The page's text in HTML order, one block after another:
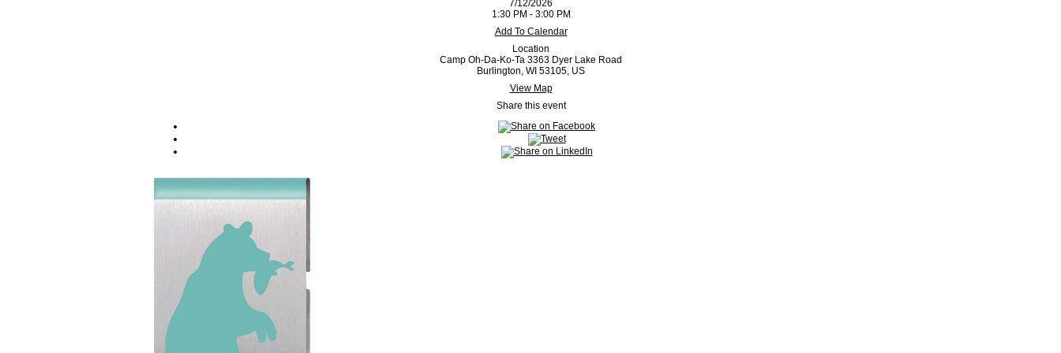
7/12/2026
1:30 PM - 3:00 PM
Add To Calendar
Location
Camp Oh-Da-Ko-Ta 3363 Dyer Lake Road
Burlington, WI 53105, US
View Map
Share this event